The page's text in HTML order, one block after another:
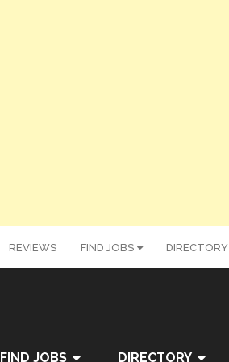
REVIEWS FIND JOBS DIRECTORY
FIND JOBS DIRECTORY